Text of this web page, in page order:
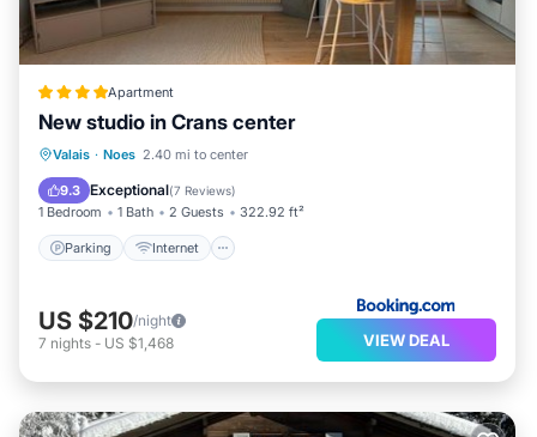
Apartment
New studio in Crans center
Valais · Noes 2.40 mi to center
9.3 Exceptional(7 Reviews)
1 Bedroom 1 Bath 2 Guests 322.92 ft²
Parking Internet
Parking Internet
Child Friendly
US $210/night
7 nights - US $1,468 VIEW DEAL